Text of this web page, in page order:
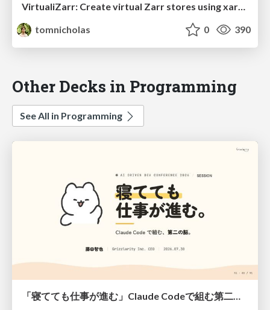
VirtualiZarr: Create virtual Zarr stores using xarray syntax
tomnicholas
0 390
Other Decks in Programming
See All in Programming